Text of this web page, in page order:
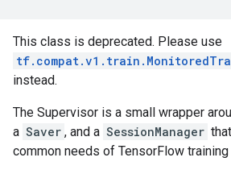
This class is deprecated. Please use
instead.
The Supervisor is a small wrapper
a Saver , and a SessionManager
common needs of TensorFlow training